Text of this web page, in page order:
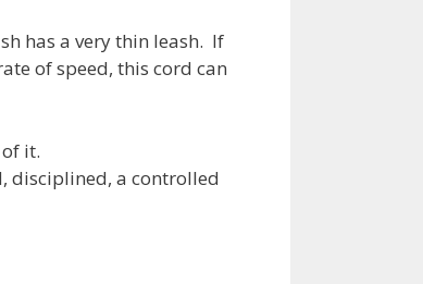
has a very thin leash. If
of speed, this cord can
it.
disciplined, a controlled